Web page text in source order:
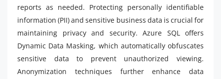
reports as needed. Protecting personally identifiable
information (PII) and sensitive business data is crucial for
maintaining privacy and security. Azure SQL offers
Dynamic Data Masking, which automatically obfuscates
sensitive data to prevent unauthorized viewing.
Anonymization techniques further enhance data